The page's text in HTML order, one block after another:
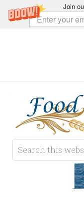
Join